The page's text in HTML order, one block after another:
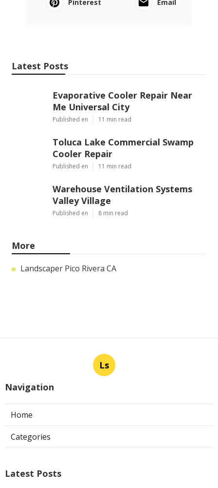
Pinterest
Email
Latest Posts
Evaporative Cooler Repair Near
Me Universal City
Published en 11 min read
Toluca Lake Commercial Swamp
Cooler Repair
Published en 11 min read
Warehouse Ventilation Systems
Valley Village
Published en 8 min read
More
Landscaper Pico Rivera CA
Ls
Navigation
Home
Categories
Latest Posts